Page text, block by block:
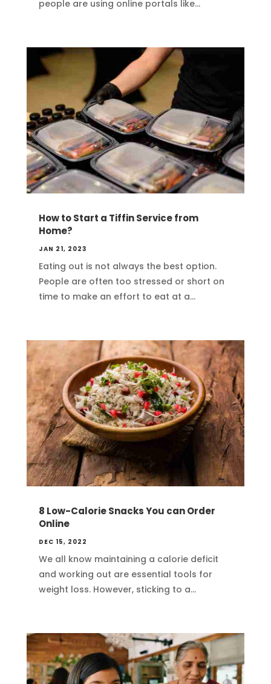
people are using online portals like...
How to Start a Tiffin Service from
Home?
JAN 21, 2023
Eating out is not always the best option.
People are often too stressed or short on
time to make an effort to eat at a...
8 Low-Calorie Snacks You can Order
Online
DEC 15, 2022
We all know maintaining a calorie deficit
and working out are essential tools for
weight loss. However, sticking to a...